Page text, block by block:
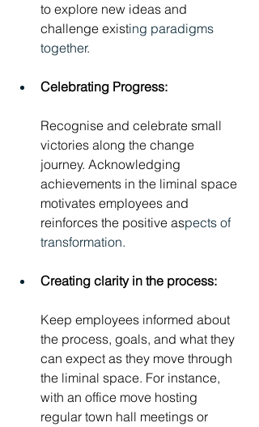
to explore new ideas and
challenge existing paradigms
together.
Celebrating Progress:
Recognise and celebrate small
victories along the change
journey. Acknowledging
achievements in the liminal space
motivates employees and
reinforces the positive aspects of
transformation.
Creating clarity in the process:
Keep employees informed about
the process, goals, and what they
can expect as they move through
the liminal space. For instance,
with an office move hosting
regular town hall meetings or